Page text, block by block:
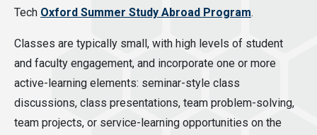
Tech Oxford Summer Study Abroad Program.
Classes are typically small, with high levels of student
and faculty engagement, and incorporate one or more
active-learning elements: seminar-style class
discussions, class presentations, team problem-solving,
team projects, or service-learning opportunities on the